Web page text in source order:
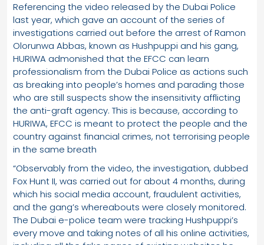
Referencing the video released by the Dubai Police
last year, which gave an account of the series of
investigations carried out before the arrest of Ramon
Olorunwa Abbas, known as Hushpuppi and his gang,
HURIWA admonished that the EFCC can learn
professionalism from the Dubai Police as actions such
as breaking into people’s homes and parading those
who are still suspects show the insensitivity afflicting
the anti-graft agency. This is because, according to
HURIWA, EFCC is meant to protect the people and the
country against financial crimes, not terrorising people
in the same breath
“Observably from the video, the investigation, dubbed
Fox Hunt II, was carried out for about 4 months, during
which his social media account, fraudulent activities,
and the gang’s whereabouts were closely monitored.
The Dubai e-police team were tracking Hushpuppi’s
every move and taking notes of all his online activities,